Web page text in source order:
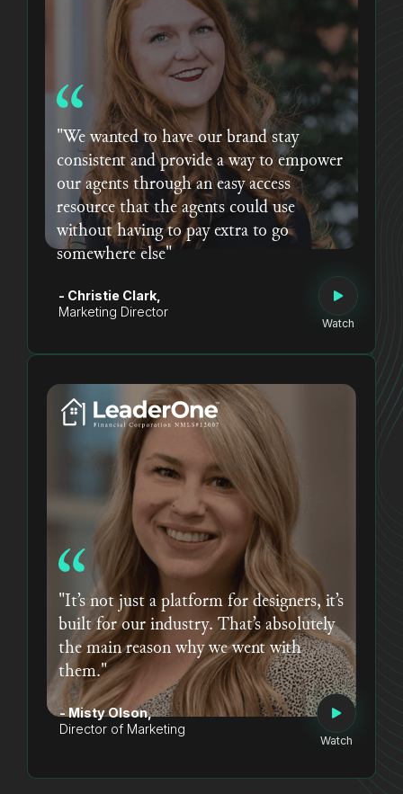
"We wanted to have our brand stay
consistent and provide a way to empower
our agents through an easy access
resource that the agents could use
without having to pay extra to go
somewhere else"
- Christie Clark,
Marketing Director
Watch
"It’s not just a platform for designers, it’s
built for our industry. That’s absolutely
the main reason why we went with
them."
- Misty Olson,
Director of Marketing
Watch